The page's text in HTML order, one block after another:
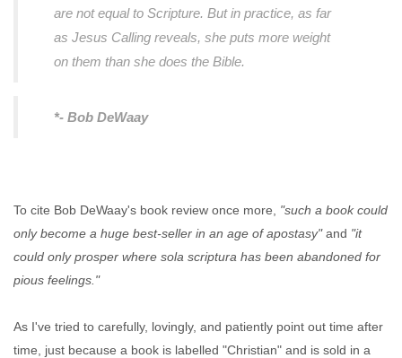
are not equal to Scripture. But in practice, as far
as Jesus Calling reveals, she puts more weight
on them than she does the Bible.
*- Bob DeWaay
To cite Bob DeWaay's book review once more, "such a book could
only become a huge best-seller in an age of apostasy"and "it
could only prosper where sola scriptura has been abandoned for
pious feelings."
As I've tried to carefully, lovingly, and patiently point out time after
time, just because a book is labelled "Christian" and is sold in a